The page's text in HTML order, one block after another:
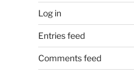
Log in
Entries feed
Comments feed